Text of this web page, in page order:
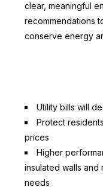
clear, meaningful
recommendations
conserve energy
Utility bills will
Protect
prices
Higher
insulated walls
needs